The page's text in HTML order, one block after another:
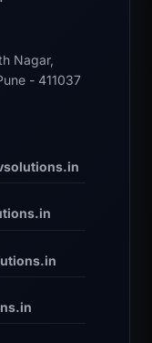
Nagar,
- 411037